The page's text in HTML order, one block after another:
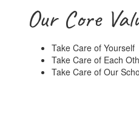
Our Core
Take Care of Yourself
Take Care of Each
Take Care of Our